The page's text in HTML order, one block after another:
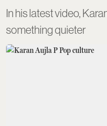
In his latest video,
something quieter